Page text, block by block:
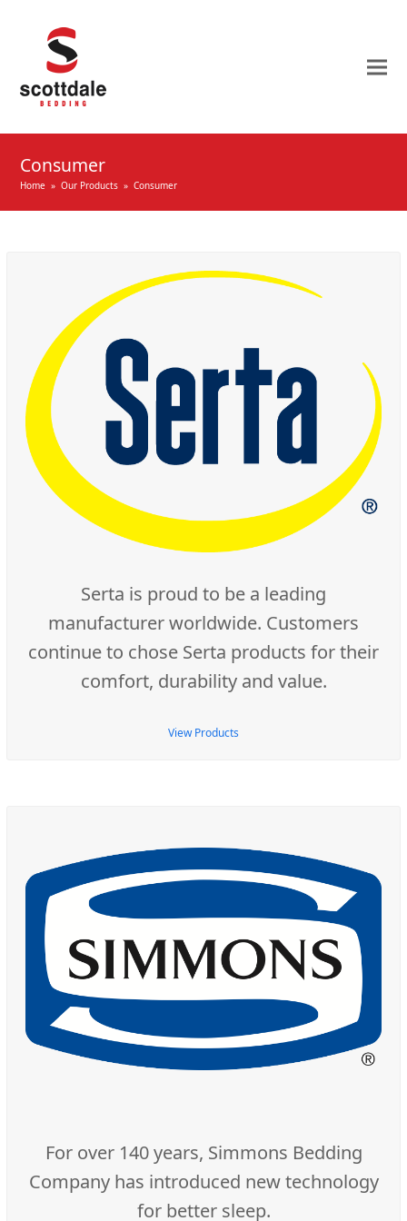
Consumer
Home » Our Products » Consumer
Serta is proud to be a leading
manufacturer worldwide. Customers
continue to chose Serta products for their
comfort, durability and value.
View Products
For over 140 years, Simmons Bedding
Company has introduced new technology
for better sleep.